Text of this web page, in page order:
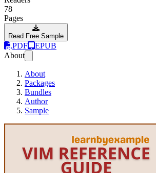
78
Pages
Read Free Sample
PDF
EPUB
About
About
Packages
Bundles
Author
Sample